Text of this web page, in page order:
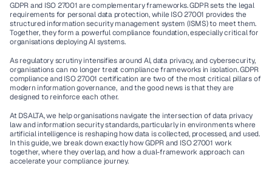
GDPR and ISO 27001 are complementary frameworks. GDPR sets the legal
requirements for personal data protection, while ISO 27001 provides the
structured information security management system (ISMS) to meet them.
Together, they form a powerful compliance foundation, especially critical for
organisations deploying AI systems.
As regulatory scrutiny intensifies around AI, data privacy, and cybersecurity,
organisations can no longer treat compliance frameworks in isolation. GDPR
compliance and ISO 27001 certification are two of the most critical pillars of
modern information governance,  and the good news is that they are
designed to reinforce each other.
At DSALTA, we help organisations navigate the intersection of data privacy
law and information security standards, particularly in environments where
artificial intelligence is reshaping how data is collected, processed, and used.
In this guide, we break down exactly how GDPR and ISO 27001 work
together, where they overlap, and how a dual-framework approach can
accelerate your compliance journey.